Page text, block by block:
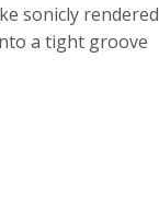
sonicly rendered
a tight groove